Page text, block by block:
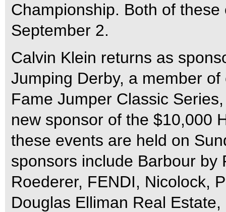
Championship. Both of
September 2.
Calvin Klein returns as
Jumping Derby, a member
Fame Jumper Classic
new sponsor of the $10,000
these events are held on
sponsors include Barbour by
Roederer, FENDI, Nicolock,
Douglas Elliman Real